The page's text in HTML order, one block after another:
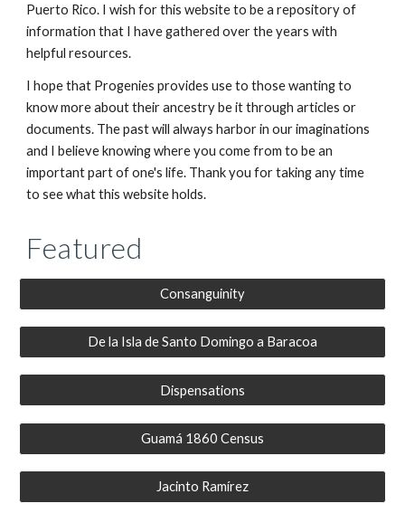
Puerto Rico. I wish for this website to be a repository of
information that I have gathered over the years with
helpful resources.
I hope that Progenies provides use to those wanting to
know more about their ancestry be it through articles or
documents. The past will always harbor in our imaginations
and I believe knowing where you come from to be an
important part of one's life. Thank you for taking any time
to see what this website holds.
Featured
Consanguinity
De la Isla de Santo Domingo a Baracoa
Dispensations
Guamá 1860 Census
Jacinto Ramírez